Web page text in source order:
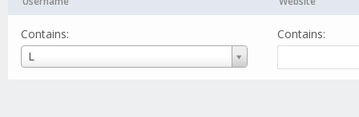
Contains:
L
Username
Contains: